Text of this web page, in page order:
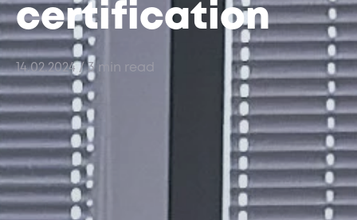
certification
14.02.2024 / 3 min read